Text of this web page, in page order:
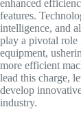
enhanced
features.
intelligence, and
play a pivotal role
equipment,
more efficient
lead this charge,
develop
industry.